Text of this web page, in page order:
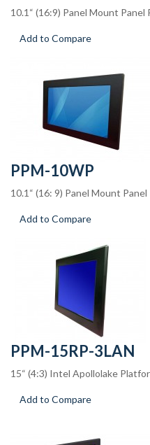
10.1“ (16:9) Panel Mount
Add to Compare
PPM-10WP
10.1“ (16: 9) Panel Mount
Add to Compare
PPM-15RP-3LAN
15“ (4:3) Intel Apollolake
Add to Compare